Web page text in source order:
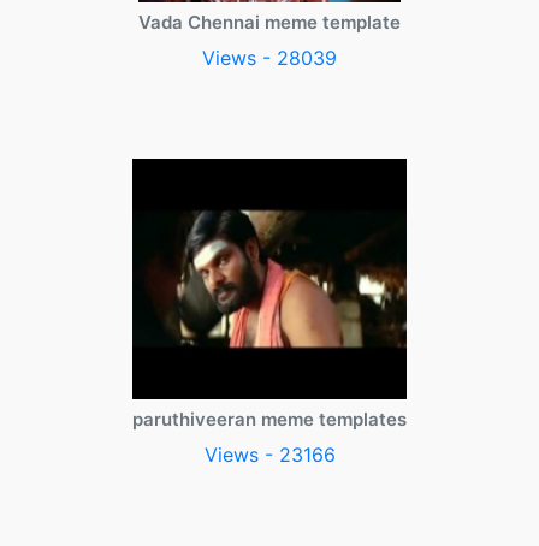
Vada Chennai meme template
Views - 28039
paruthiveeran meme templates
Views - 23166